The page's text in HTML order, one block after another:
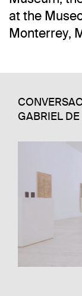
at the
Monterrey,
GABRIEL